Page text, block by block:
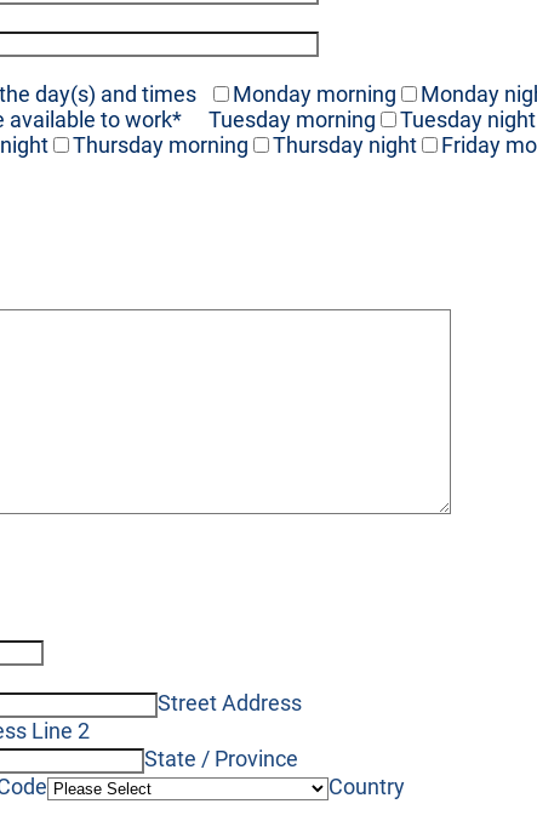
day(s) and times
available to work*
Monday morning
Monday
Tuesday morning
Tuesday night
Thursday morning Thursday night
Friday
Street Address
Line 2
State / Province
Country